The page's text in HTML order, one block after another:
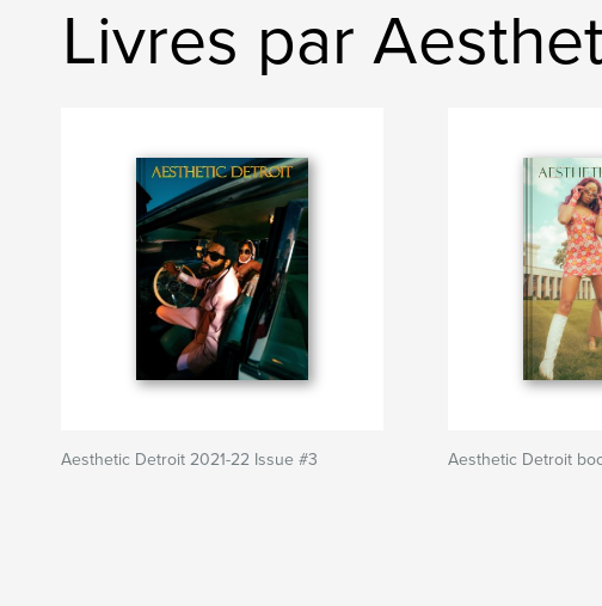
Livres par
Aesthetic Detroit 2021-22 Issue #3 Aesthetic Detroit